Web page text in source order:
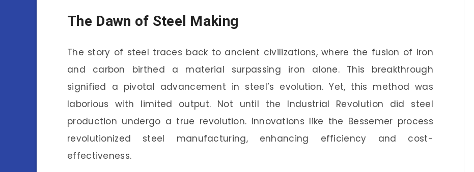
The Dawn of Steel Making
The story of steel traces back to ancient civilizations, where the fusion of iron
and carbon birthed a material surpassing iron alone. This breakthrough
signified a pivotal advancement in steel’s evolution. Yet, this method was
laborious with limited output. Not until the Industrial Revolution did steel
production undergo a true revolution. Innovations like the Bessemer process
revolutionized steel manufacturing, enhancing efficiency and cost-
effectiveness.